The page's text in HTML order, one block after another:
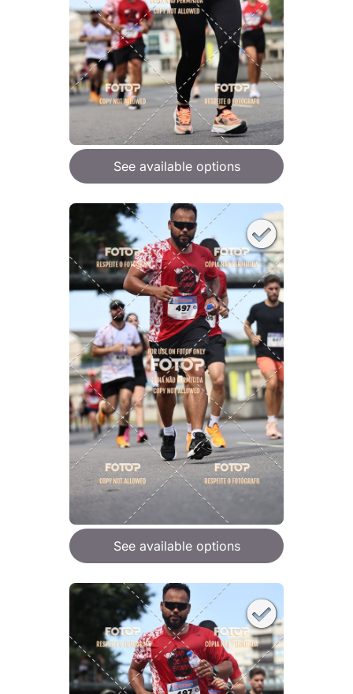
See available options
See available options